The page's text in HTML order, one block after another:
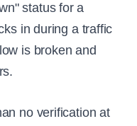
status for a
in during a traffic
is broken and
no verification at